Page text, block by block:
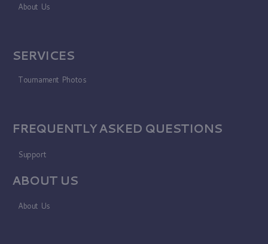
About Us
SERVICES
Tournament Photos
FREQUENTLY ASKED QUESTIONS
Support
ABOUT US
About Us